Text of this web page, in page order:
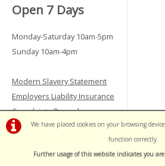
We have placed cookies on your browsing
function correctly.
Further usage of this website indicates you
Open 7 Days
Monday-Saturday 10am-5pm
Sunday 10am-4pm
Modern Slavery Statement
Employers Liability Insurance
Complaints Procedure
Vulnerable Customer Policy